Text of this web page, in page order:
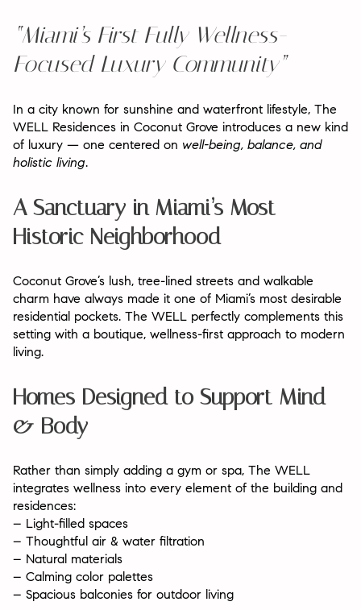
“Miami’s First Fully Wellness-
Focused Luxury Community”
In a city known for sunshine and waterfront lifestyle, The
WELL Residences in Coconut Grove introduces a new kind
of luxury — one centered on well-being, balance, and
holistic living.
A Sanctuary in Miami’s Most
Historic Neighborhood
Coconut Grove’s lush, tree-lined streets and walkable
charm have always made it one of Miami’s most desirable
residential pockets. The WELL perfectly complements this
setting with a boutique, wellness-first approach to modern
living.
Homes Designed to Support Mind
& Body
Rather than simply adding a gym or spa, The WELL
integrates wellness into every element of the building and
residences:
– Light-filled spaces
– Thoughtful air & water filtration
– Natural materials
– Calming color palettes
– Spacious balconies for outdoor living